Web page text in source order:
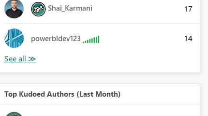
Shai_Karmani 17
powerbidev123 14
Top Kudoed Authors (Last Month)